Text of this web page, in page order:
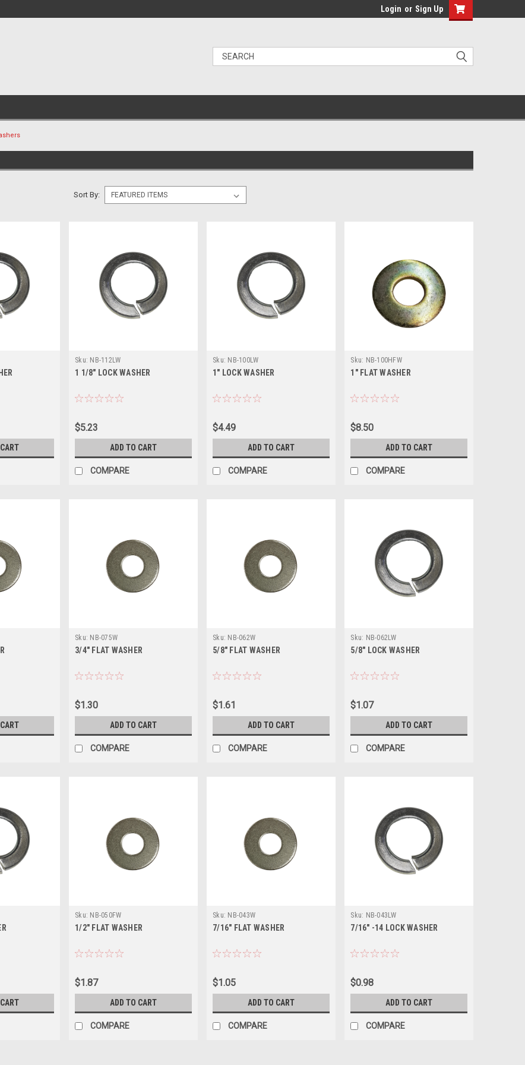
Login or Sign Up
Sort By:
Sku: NB-112LW
1 1/8" LOCK WASHER
$5.23
ADD TO CART
COMPARE
Sku: NB-100LW
1" LOCK WASHER
$4.49
ADD TO CART
COMPARE
Sku: NB-100HFW
1" FLAT WASHER
$8.50
ADD TO CART
COMPARE
Sku: NB-075W
3/4" FLAT WASHER
$1.30
ADD TO CART
COMPARE
Sku: NB-062W
5/8" FLAT WASHER
$1.61
ADD TO CART
COMPARE
Sku: NB-062LW
5/8" LOCK WASHER
$1.07
ADD TO CART
COMPARE
Sku: NB-050FW
1/2" FLAT WASHER
$1.87
ADD TO CART
COMPARE
Sku: NB-043W
7/16" FLAT WASHER
$1.05
ADD TO CART
COMPARE
Sku: NB-043LW
7/16" -14 LOCK WASHER
$0.98
ADD TO CART
COMPARE